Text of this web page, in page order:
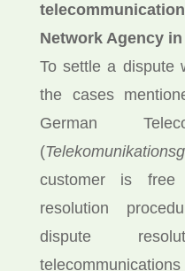
Network Agency
To settle a dispute
the cases
German
(
customer is
resolution
dispute